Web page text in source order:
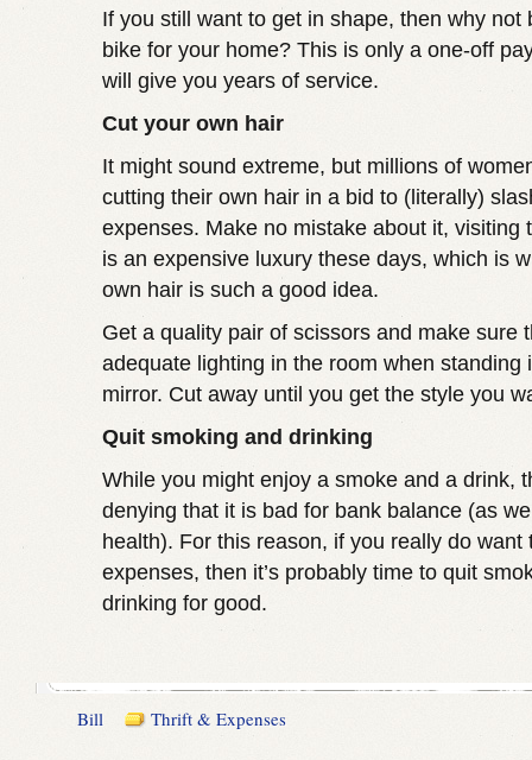
If you still want to get in shape, then why not
bike for your home? This is only a one-off
will give you years of service.
Cut your own hair
It might sound extreme, but millions of
cutting their own hair in a bid to (literally)
expenses. Make no mistake about it, visiting
is an expensive luxury these days, which is
own hair is such a good idea.
Get a quality pair of scissors and make sure
adequate lighting in the room when standing
mirror. Cut away until you get the style you
Quit smoking and drinking
While you might enjoy a smoke and a drink,
denying that it is bad for bank balance (as
health). For this reason, if you really do want
expenses, then it’s probably time to quit
drinking for good.
Bill Thrift & Expenses